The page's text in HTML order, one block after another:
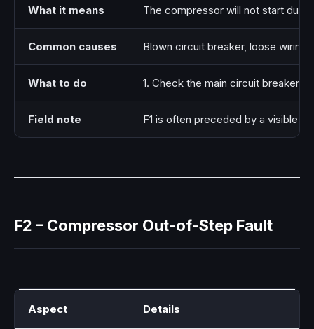
What it means The compressor will not start due
Common causes Blown circuit breaker, loose
What to do 1. Check the main circuit breaker
Field note F1 is often preceded by a visible
F2 – Compressor Out‑of‑Step Fault
Aspect Details